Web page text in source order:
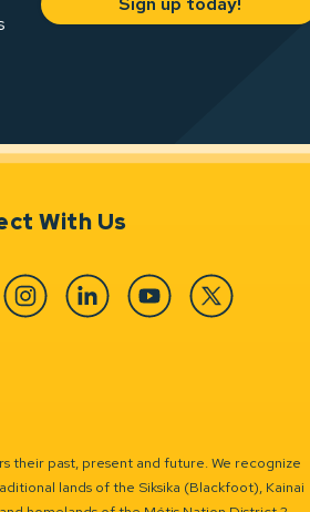
With Us
InstagramLinkedin YouTube Twitter
their past, present and future. We recognize
lands of the Siksika (Blackfoot), Kainai